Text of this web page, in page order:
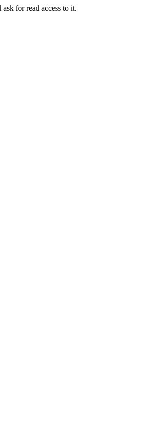
ask for read access to it.